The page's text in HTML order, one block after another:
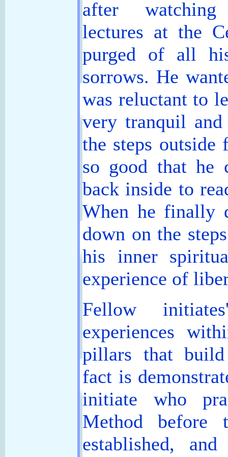
after watching
lectures at the
purged of all
sorrows. He
was reluctant to
very tranquil
the steps
so good that he
back inside to
When he finally
down on the
his inner
experience of
Fellow
experiences
pillars that
fact is
initiate who
Method before
established,